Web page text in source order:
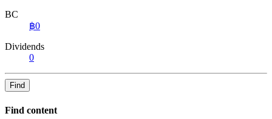
BC
฿0
Dividends
0
Find
Find content